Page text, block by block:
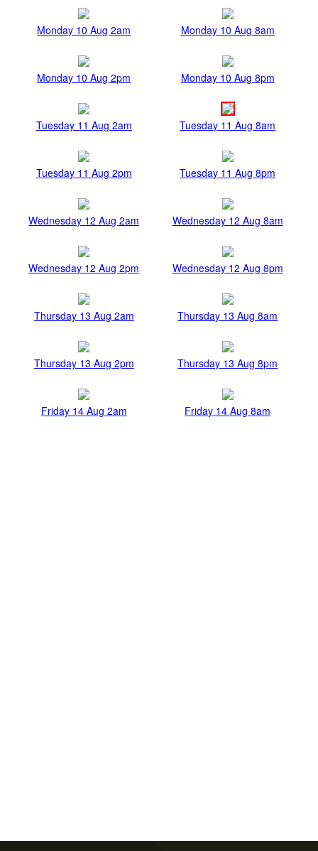
Monday 10 Aug 2am Monday 10 Aug 8am
Monday 10 Aug 2pm Monday 10 Aug 8pm
Tuesday 11 Aug 2am Tuesday 11 Aug 8am
Tuesday 11 Aug 2pm Tuesday 11 Aug 8pm
Wednesday 12 Aug 2am Wednesday 12 Aug 8am
Wednesday 12 Aug 2pm Wednesday 12 Aug 8pm
Thursday 13 Aug 2am Thursday 13 Aug 8am
Thursday 13 Aug 2pm Thursday 13 Aug 8pm
Friday 14 Aug 2am Friday 14 Aug 8am